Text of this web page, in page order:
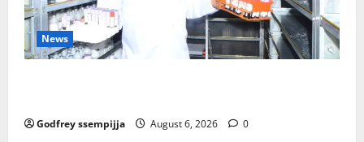
News
Godfrey ssempijja August 6, 2026 0